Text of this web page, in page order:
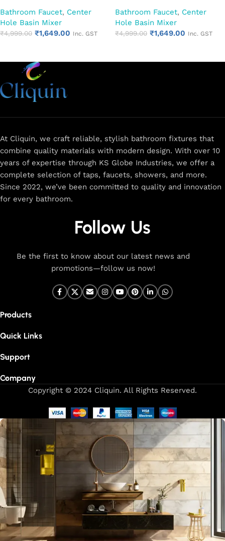
Bathroom Faucet, Center
Hole Basin Mixer
₹4,999.00 ₹1,649.00 Inc. GST
Bathroom Faucet, Center
Hole Basin Mixer
₹4,999.00 ₹1,649.00 Inc. GST
At Cliquin, we craft reliable, stylish bathroom fixtures that
combine quality materials with modern design. With over 10
years of expertise through KS Globe Industries, we offer a
complete selection of taps, faucets, showers, and more.
Since 2022, we’ve been committed to quality and innovation
for every bathroom.
Follow Us
Be the first to know about our latest news and
promotions—follow us now!
Products
Quick Links
Support
Company
Copyright © 2024 Cliquin. All Rights Reserved.